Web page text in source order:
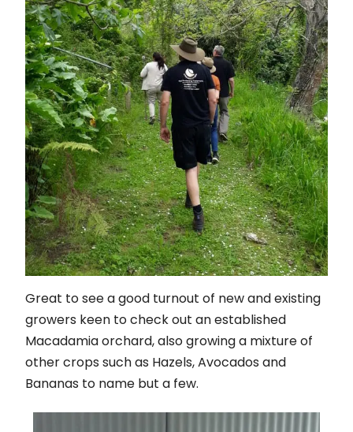
Great to see a good turnout of new and existing
growers keen to check out an established
Macadamia orchard, also growing a mixture of
other crops such as Hazels, Avocados and
Bananas to name but a few.